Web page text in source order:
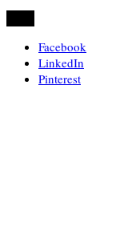
Facebook
LinkedIn
Pinterest